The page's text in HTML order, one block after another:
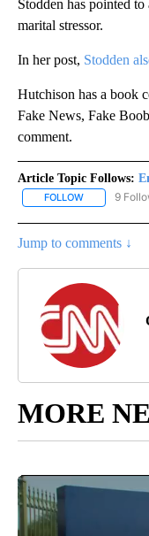
Stodden has pointed
marital stressor.
In her post, Stodden
Hutchison has a book
Fake News, Fake
comment.
Article Topic Follows:
FOLLOW FOLLOW
9
Jump to comments ↓
MORE